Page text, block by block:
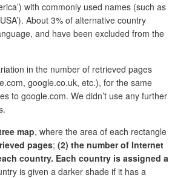
with commonly used names (such as
About 3% of alternative country
and have been excluded from the
in the number of retrieved pages
google.co.uk, etc.), for the same
to google.com. We didn’t use any further
map, where the area of each rectangle
pages; (2) the number of Internet
country. Each country is assigned a
is given a darker shade if it has a